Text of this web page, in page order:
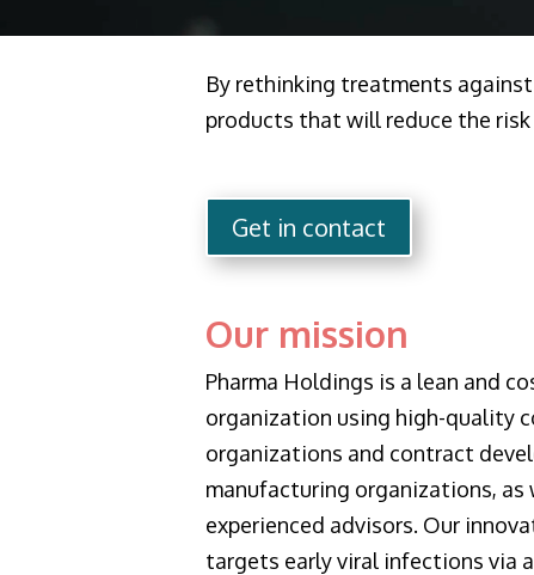
By rethinking treatments
products that will reduce the
Get in contact
Our mission
Pharma Holdings is a lean and
organization using high-quality
organizations and contract
manufacturing organizations, as
experienced advisors. Our
targets early viral infections via